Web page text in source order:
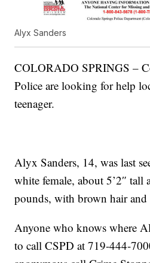
Alyx Sanders
COLORADO SPRINGS –
Police are looking for help
teenager.
Alyx Sanders, 14, was last
white female, about 5’2″ tall
pounds, with brown hair and
Anyone who knows where
to call CSPD at 719-444-